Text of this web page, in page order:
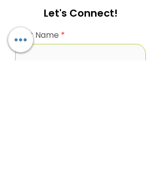
Let's Connect!
First Name